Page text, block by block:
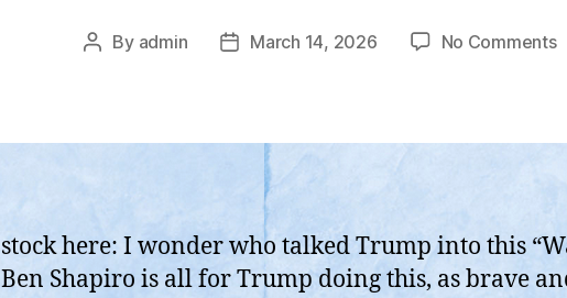
Post
By admin
PostMarch 14, 2026 No Commentson
stock here: I wonder who talked Trump into this
Ben Shapiro is all for Trump doing this, as brave